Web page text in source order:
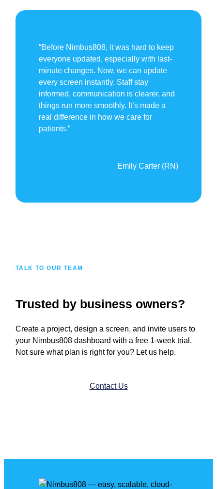
“Before Nimbus808, it was hard to keep
everyone updated, especially with last-
minute changes. Now, we can update
every screen instantly. Staff stay
informed, communication is clearer, and
things run more smoothly. It’s made a
real difference in how we care for
patients.”
Emily Carter (RN)
TALK TO OUR TEAM
Trusted by business owners?
Create a project, design a screen, and invite users to
your Nimbus808 dashboard with a free 1-week trial.
Not sure what plan is right for you? Let us help.
Contact Us